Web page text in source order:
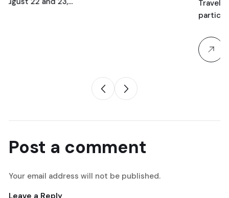
Traveling as a family through
particular chaos: car seats,
Post a comment
Your email address will not be published.